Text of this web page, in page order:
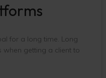
for a long time. Long
getting a client to